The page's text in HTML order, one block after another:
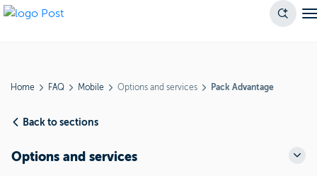
Home FAQ Mobile Options and services Pack Advantage
Back to sections
Options and services